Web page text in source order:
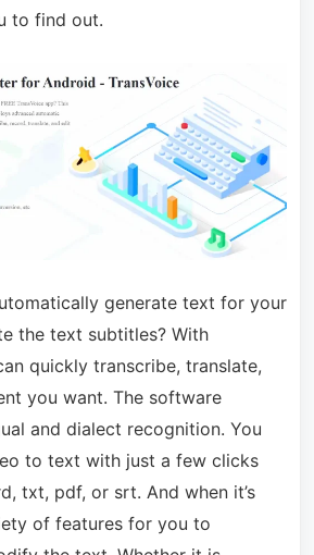
to find out.
generate text for your
the text subtitles? With
quickly transcribe, translate,
you want. The software
and dialect recognition. You
to text with just a few clicks
txt, pdf, or srt. And when it’s
of features for you to